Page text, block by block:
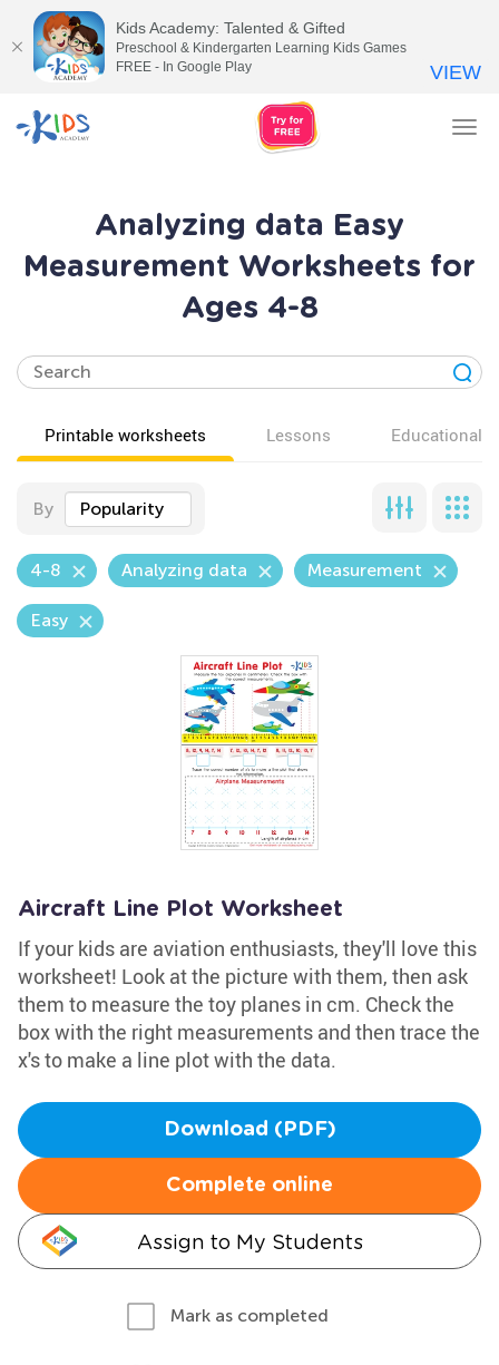
Analyzing data Easy
Measurement Worksheets for
Ages 4-8
Printable worksheets Lessons Educational
By Popularity
4-8 Analyzing data Measurement
Easy
Aircraft Line Plot Worksheet
If your kids are aviation enthusiasts, they'll love this
worksheet! Look at the picture with them, then ask
them to measure the toy planes in cm. Check the
box with the right measurements and then trace the
x's to make a line plot with the data.
Download (PDF)
Complete online
Assign to My Students
Mark as completed
Kids Academy: Talented & Gifted
Preschool & Kindergarten Learning Kids Games
FREE - In Google Play
VIEW